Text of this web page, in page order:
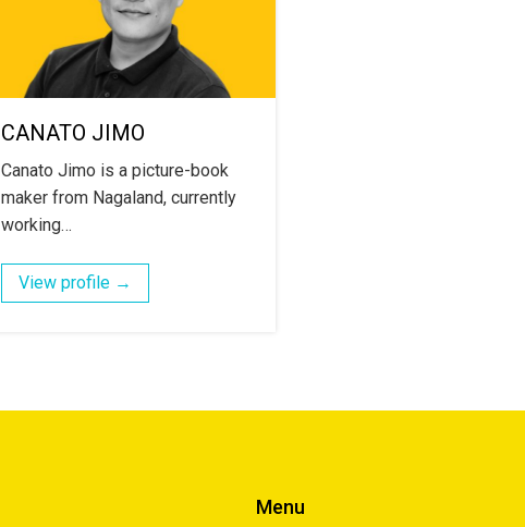
CANATO JIMO
Canato Jimo is a picture-book
maker from Nagaland, currently
working…
View profile →
Menu